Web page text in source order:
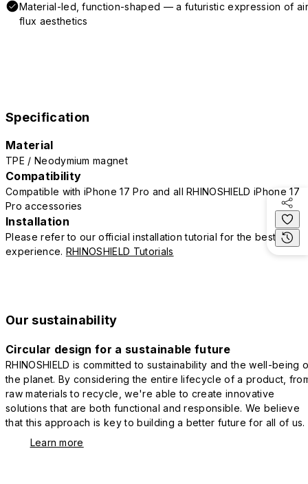
Material-led, function-shaped — a futuristic expression of
flux aesthetics
Specification
Material
TPE / Neodymium magnet
Compatibility
Compatible with iPhone 17 Pro and all RHINOSHIELD iPhone 17
Pro accessories
Installation
Please refer to our official installation tutorial for the best
experience. RHINOSHIELD Tutorials
Our sustainability
Circular design for a sustainable future
RHINOSHIELD is committed to sustainability and the well-being
the planet. By considering the entire lifecycle of a product,
raw materials to recycle, we're able to create innovative
solutions that are both functional and responsible. We believe
that this approach is key to building a better future for all of us.
Learn more